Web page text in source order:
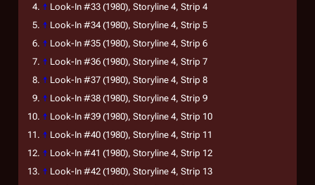
↑ Look-In #33 (1980), Storyline 4, Strip 4
↑ Look-In #34 (1980), Storyline 4, Strip 5
↑ Look-In #35 (1980), Storyline 4, Strip 6
↑ Look-In #36 (1980), Storyline 4, Strip 7
↑ Look-In #37 (1980), Storyline 4, Strip 8
↑ Look-In #38 (1980), Storyline 4, Strip 9
↑ Look-In #39 (1980), Storyline 4, Strip 10
↑ Look-In #40 (1980), Storyline 4, Strip 11
↑ Look-In #41 (1980), Storyline 4, Strip 12
↑ Look-In #42 (1980), Storyline 4, Strip 13